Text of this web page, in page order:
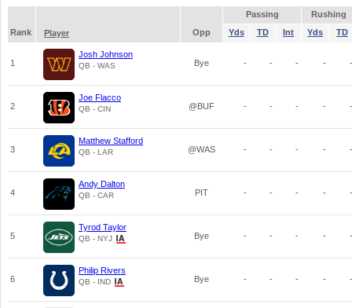
Passing
Rushing
Rank
Player Opp Yds TD Int Yds TD
1
Josh Johnson
QB - WAS Bye - - - - -
2
Joe Flacco
QB - CIN @BUF - - - - -
3
Matthew Stafford
QB - LAR @WAS - - - - -
4
Andy Dalton
QB - CAR PIT - - - - -
5
Tyrod Taylor
QB - NYJ Bye - - - - -
6
Philip Rivers
QB - IND Bye - - - - -